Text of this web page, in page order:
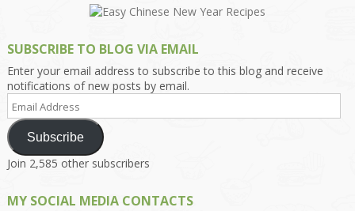
SUBSCRIBE TO BLOG VIA EMAIL
Enter your email address to subscribe to this blog and receive
notifications of new posts by email.
Email
Address
Subscribe
Join 2,585 other subscribers
MY SOCIAL MEDIA CONTACTS